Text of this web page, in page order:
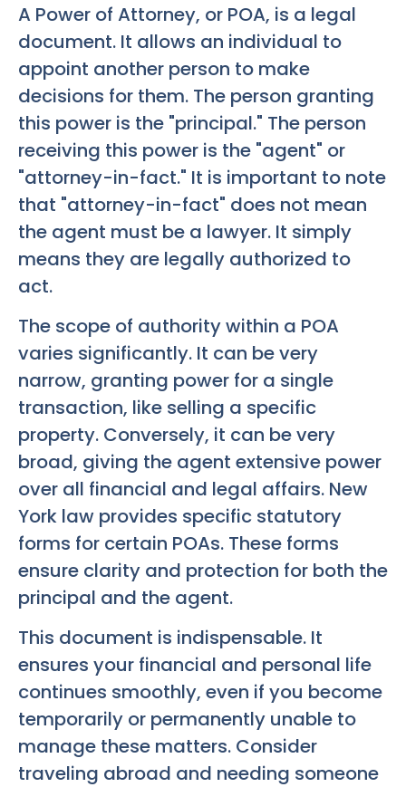
A Power of Attorney, or POA, is a legal
document. It allows an individual to
appoint another person to make
decisions for them. The person granting
this power is the "principal." The person
receiving this power is the "agent" or
"attorney-in-fact." It is important to note
that "attorney-in-fact" does not mean
the agent must be a lawyer. It simply
means they are legally authorized to
act.
The scope of authority within a POA
varies significantly. It can be very
narrow, granting power for a single
transaction, like selling a specific
property. Conversely, it can be very
broad, giving the agent extensive power
over all financial and legal affairs. New
York law provides specific statutory
forms for certain POAs. These forms
ensure clarity and protection for both the
principal and the agent.
This document is indispensable. It
ensures your financial and personal life
continues smoothly, even if you become
temporarily or permanently unable to
manage these matters. Consider
traveling abroad and needing someone